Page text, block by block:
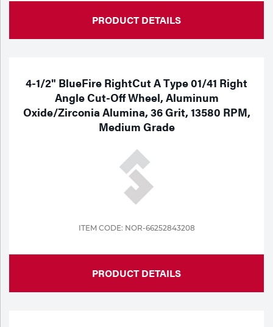
PRODUCT DETAILS
4-1/2" BlueFire RightCut A Type 01/41 Right
Angle Cut-Off Wheel, Aluminum
Oxide/Zirconia Alumina, 36 Grit, 13580 RPM,
Medium Grade
ITEM CODE: NOR-66252843208
PRODUCT DETAILS